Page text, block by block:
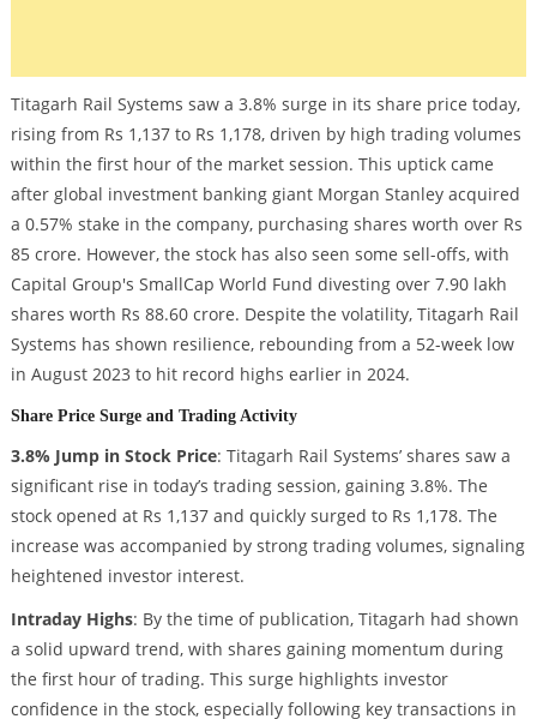
Titagarh Rail Systems saw a 3.8% surge in its share price today,
rising from Rs 1,137 to Rs 1,178, driven by high trading volumes
within the first hour of the market session. This uptick came
after global investment banking giant Morgan Stanley acquired
a 0.57% stake in the company, purchasing shares worth over Rs
85 crore. However, the stock has also seen some sell-offs, with
Capital Group's SmallCap World Fund divesting over 7.90 lakh
shares worth Rs 88.60 crore. Despite the volatility, Titagarh Rail
Systems has shown resilience, rebounding from a 52-week low
in August 2023 to hit record highs earlier in 2024.
Share Price Surge and Trading Activity
3.8% Jump in Stock Price: Titagarh Rail Systems’ shares saw a
significant rise in today’s trading session, gaining 3.8%. The
stock opened at Rs 1,137 and quickly surged to Rs 1,178. The
increase was accompanied by strong trading volumes, signaling
heightened investor interest.
Intraday Highs: By the time of publication, Titagarh had shown
a solid upward trend, with shares gaining momentum during
the first hour of trading. This surge highlights investor
confidence in the stock, especially following key transactions in